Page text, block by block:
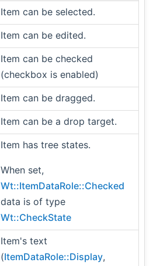
Item can be selected.
Item can be edited.
Item can be checked
(checkbox is enabled)
Item can be dragged.
Item can be a drop target.
Item has tree states.
When set,
Wt::ItemDataRole::Checked
data is of type
Wt::CheckState
Item's text
(ItemDataRole::Display,